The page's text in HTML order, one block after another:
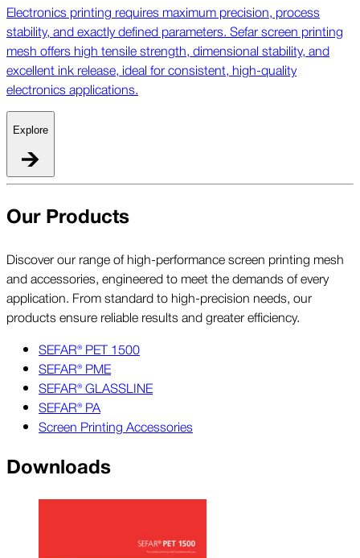
Electronics printing requires maximum precision, process
stability, and exactly defined parameters. Sefar screen printing
mesh offers high tensile strength, dimensional stability, and
excellent ink release, ideal for consistent, high-quality
electronics applications.
Explore
Our Products
Discover our range of high-performance screen printing mesh
and accessories, engineered to meet the demands of every
application. From standard to high-precision needs, our
products ensure reliable results and greater efficiency.
SEFAR® PET 1500
SEFAR® PME
SEFAR® GLASSLINE
SEFAR® PA
Screen Printing Accessories
Downloads